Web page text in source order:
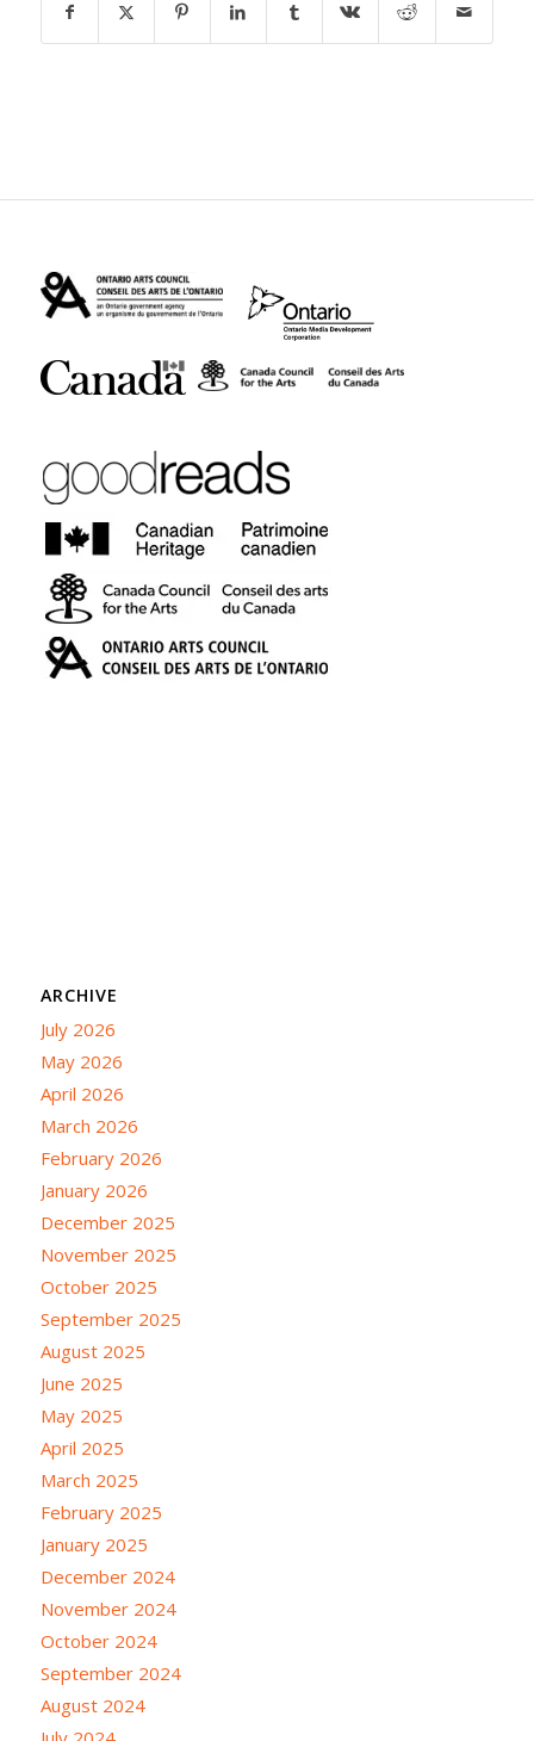
ARCHIVE
July 2026
May 2026
April 2026
March 2026
February 2026
January 2026
December 2025
November 2025
October 2025
September 2025
August 2025
June 2025
May 2025
April 2025
March 2025
February 2025
January 2025
December 2024
November 2024
October 2024
September 2024
August 2024